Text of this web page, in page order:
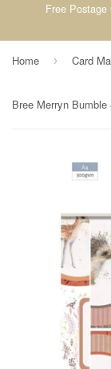
Free
Home › Card